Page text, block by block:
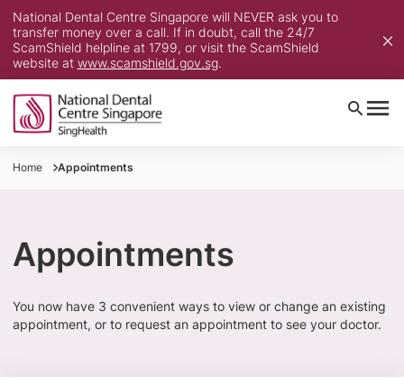
National Dental Centre Singapore will NEVER ask you to
transfer money over a call. If in doubt, call the 24/7
ScamShield helpline at 1799, or visit the ScamShield
website at www.scamshield.gov.sg.
Home Appointments
Appointments
​You now have 3 convenient ways to view or change an existing
appointment, or to request an appointment to see your doctor.